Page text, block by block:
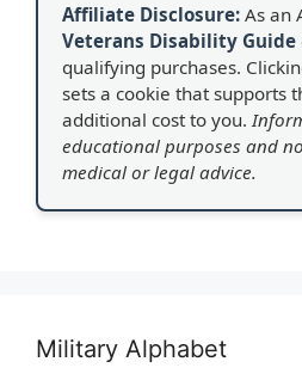
Affiliate Disclosure: As an
Veterans Disability Guide
qualifying purchases.
sets a cookie that supports
additional cost to you.
educational purposes and
medical or legal advice.
Military Alphabet